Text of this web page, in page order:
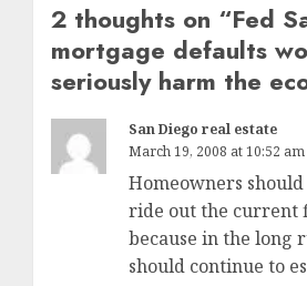
2 thoughts on “Fed
mortgage defaults
seriously harm the
San Diego real estate
March 19, 2008 at 10:52 am
Homeowners
ride out the current
because in the long
should continue to